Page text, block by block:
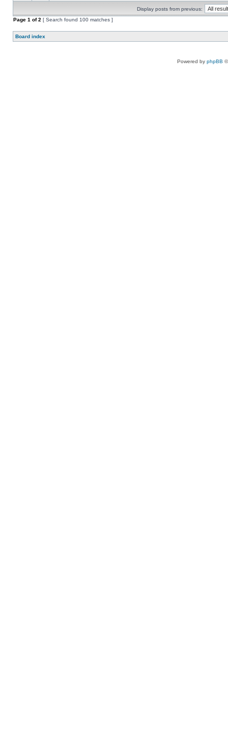
Display posts from previous:
Page 1 of2 [ Search found 100 matches ]
Board index
Powered by phpBB